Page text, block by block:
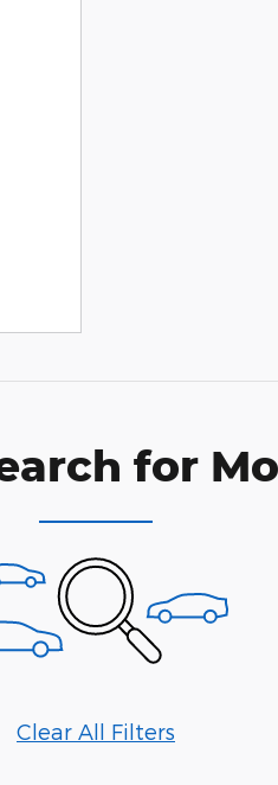
for
Clear All Filters